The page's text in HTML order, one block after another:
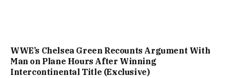
WWE’s Chelsea Green Recounts Argument With
Man on Plane Hours After Winning
Intercontinental Title (Exclusive)